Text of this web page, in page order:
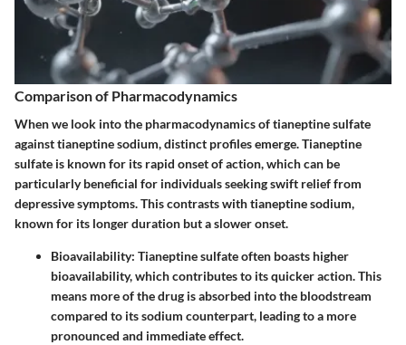
Comparison of Pharmacodynamics
When we look into the pharmacodynamics of tianeptine sulfate
against tianeptine sodium, distinct profiles emerge. Tianeptine
sulfate is known for its rapid onset of action, which can be
particularly beneficial for individuals seeking swift relief from
depressive symptoms. This contrasts with tianeptine sodium,
known for its longer duration but a slower onset.
Bioavailability: Tianeptine sulfate often boasts higher
bioavailability, which contributes to its quicker action. This
means more of the drug is absorbed into the bloodstream
compared to its sodium counterpart, leading to a more
pronounced and immediate effect.